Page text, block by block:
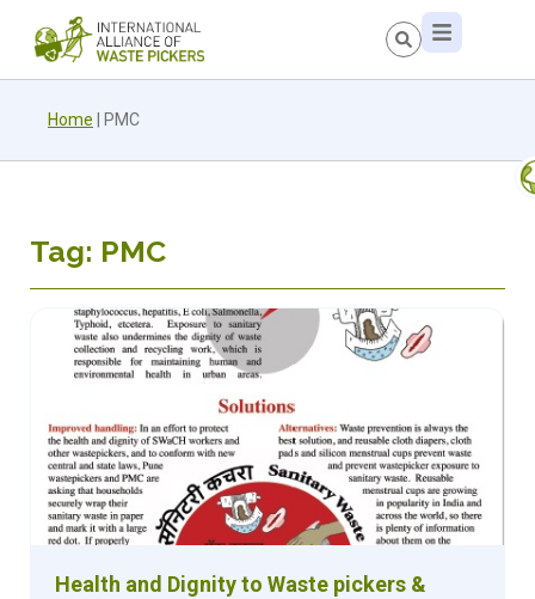
Home PMC
Tag: PMC
Health and Dignity to Waste pickers &